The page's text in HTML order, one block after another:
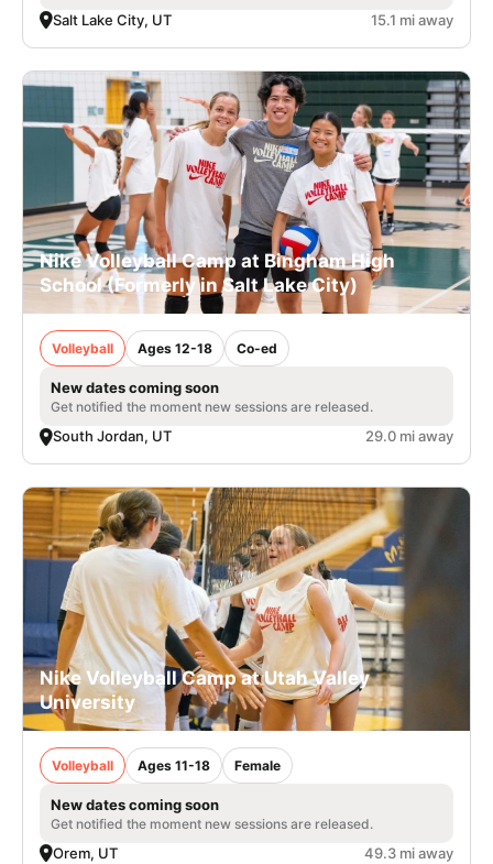
Salt Lake City, UT 15.1 mi away
Nike Volleyball Camp at Bingham High
School (Formerly in Salt Lake City)
Volleyball Ages 12-18 Co-ed
New dates coming soon
Get notified the moment new sessions are released.
South Jordan, UT 29.0 mi away
Nike Volleyball Camp at Utah Valley
University
Volleyball Ages 11-18 Female
New dates coming soon
Get notified the moment new sessions are released.
Orem, UT 49.3 mi away